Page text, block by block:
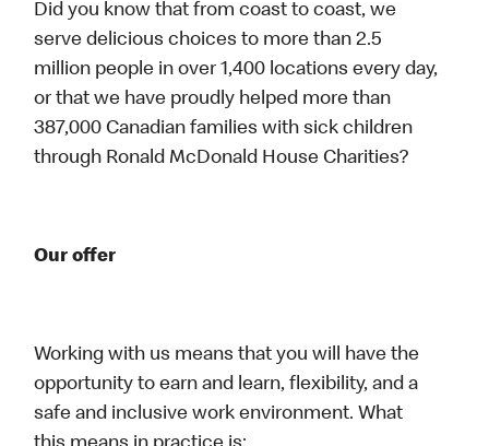
Did you know that from coast to coast, we
serve delicious choices to more than 2.5
million people in over 1,400 locations every day,
or that we have proudly helped more than
387,000 Canadian families with sick children
through Ronald McDonald House Charities?
Our offer
Working with us means that you will have the
opportunity to earn and learn, flexibility, and a
safe and inclusive work environment. What